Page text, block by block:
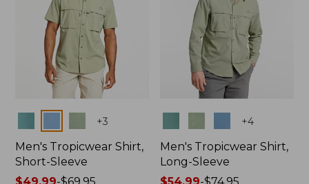
+3
Men's Tropicwear Shirt,
Short-Sleeve
+4
Men's Tropicwear Shirt,
Long-Sleeve